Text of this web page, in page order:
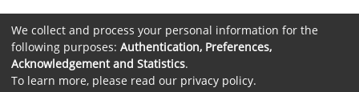
We collect and process your personal information for the
following purposes: Authentication, Preferences,
Acknowledgement and Statistics.
To learn more, please read our privacy policy.